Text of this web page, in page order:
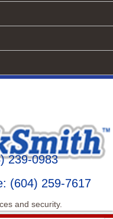
239-0983
(604) 259-7617
and security.